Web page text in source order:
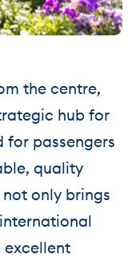
the centre,
hub for
for passengers
quality
only brings
excellent